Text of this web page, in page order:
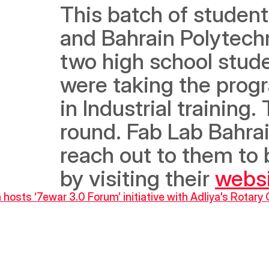
This batch of
and Bahrain
two high school
were taking the
in Industrial training.
round. Fab Lab
reach out to them to
by visiting their
hosts ‘7ewar 3.0 Forum’ initiative with Adliya's Rotary